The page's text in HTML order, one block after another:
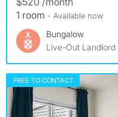
1 room - Available now
Bungalow
Live-Out Landlord
FREE TO CONTACT